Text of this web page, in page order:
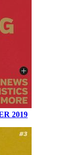
2019